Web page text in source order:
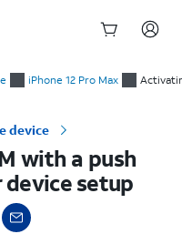
iPhone 12 Pro Max
device
with a push
setup